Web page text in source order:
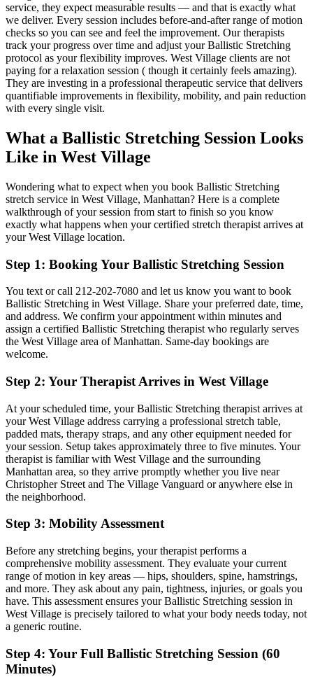
service, they expect measurable results — and that is exactly what
we deliver. Every session includes before-and-after range of motion
checks so you can see and feel the improvement. Our therapists
track your progress over time and adjust yourBallistic Stretching
protocol as your flexibility improves. West Village clients are not
paying for a relaxation session ( though it certainly feels amazing).
They are investing in a professional therapeutic service that delivers
quantifiable improvements in flexibility, mobility, and pain reduction
with every single visit.
What a Ballistic Stretching Session Looks
Like in West Village
Wondering what to expect when you book Ballistic Stretching
stretch service in West Village, Manhattan? Here is a complete
walkthrough of your session from start to finish so you know
exactly what happens when your certified stretch therapist arrives at
yourWest Village location.
Step 1: Booking Your Ballistic Stretching Session
You text or call 212-202-7080 and let us know you want to book
Ballistic Stretching in West Village. Share your preferred date, time,
and address. We confirm your appointment within minutes and
assign a certified Ballistic Stretching therapist who regularly serves
the West Village area ofManhattan. Same-day bookings are
welcome.
Step 2: Your Therapist Arrives in West Village
At your scheduled time, yourBallistic Stretching therapist arrives at
your West Village address carrying a professional stretch table,
padded mats, therapy straps, and any other equipment needed for
your session. Setup takes approximately three to five minutes. Your
therapist is familiar with West Village and the surrounding
Manhattan area, so they arrive promptly whether you live near
Christopher Street and The Village Vanguard or anywhere else in
the neighborhood.
Step 3: Mobility Assessment
Before any stretching begins, your therapist performs a
comprehensive mobility assessment. They evaluate your current
range of motion in key areas — hips, shoulders, spine, hamstrings,
and more. They ask about any pain, tightness, injuries, or goals you
have. This assessment ensures yourBallistic Stretching session in
West Village is precisely tailored to what your body needs today, not
a generic routine.
Step 4: Your Full Ballistic Stretching Session (60
Minutes)